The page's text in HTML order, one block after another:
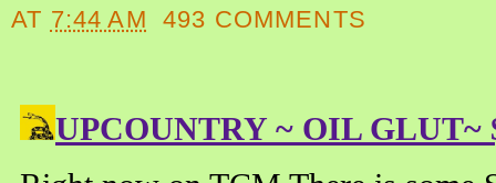
AT 7:44 AM 493 COMMENTS